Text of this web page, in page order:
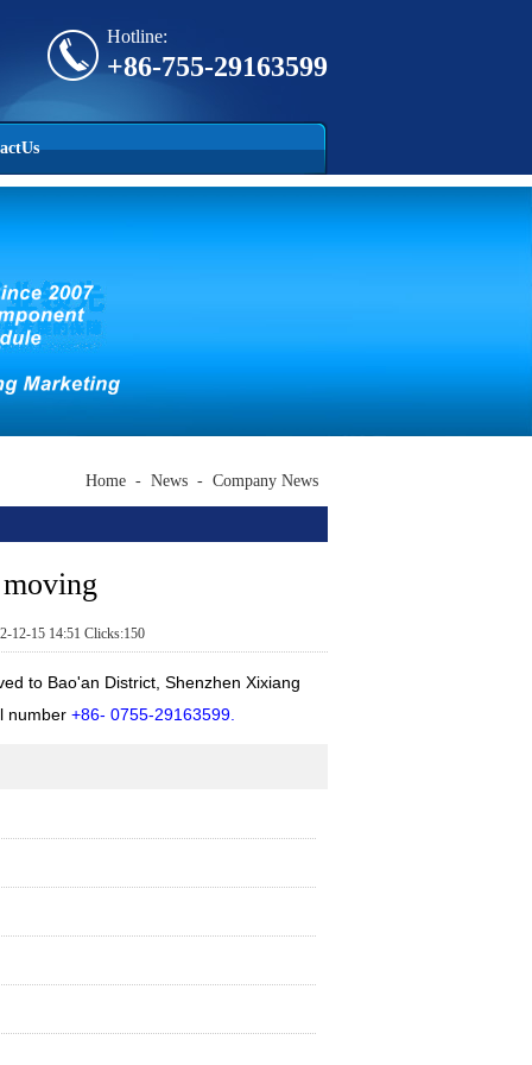
Hotline:
+86-755-29163599
Home - News - Company News
12-15 14:51 Clicks:150
to Bao'an District, Shenzhen Xixiang
number +86- 0755-29163599.